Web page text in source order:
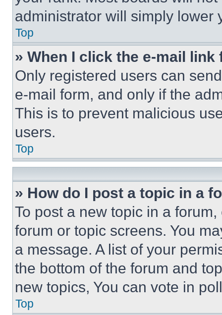
administrator will simply lower
Top
» When I click the e-mail
Only registered users can
e-mail form, and only if the
This is to prevent malicious
users.
Top
» How do I post a topic in a
To post a new topic in a
forum or topic screens. You
a message. A list of your
the bottom of the forum and
new topics, You can vote in
Top